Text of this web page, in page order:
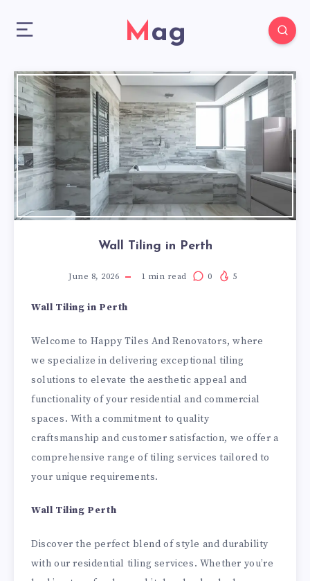
Mag
Wall Tiling in Perth
June 8, 2026 1 min read 0 5
Wall Tiling in Perth
Welcome to Happy Tiles And Renovators, where
we specialize in delivering exceptional tiling
solutions to elevate the aesthetic appeal and
functionality of your residential and commercial
spaces. With a commitment to quality
craftsmanship and customer satisfaction, we offer a
comprehensive range of tiling services tailored to
your unique requirements.
Wall Tiling Perth
Discover the perfect blend of style and durability
with our residential tiling services. Whether you’re